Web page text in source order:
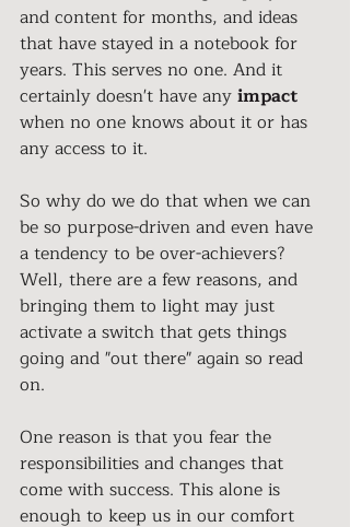
and content for months, and ideas
that have stayed in a notebook for
years. This serves no one. And it
certainly doesn't have any impact
when no one knows about it or has
any access to it.
So why do we do that when we can
be so purpose-driven and even have
a tendency to be over-achievers?
Well, there are a few reasons, and
bringing them to light may just
activate a switch that gets things
going and "out there" again so read
on.
One reason is that you fear the
responsibilities and changes that
come with success. This alone is
enough to keep us in our comfort